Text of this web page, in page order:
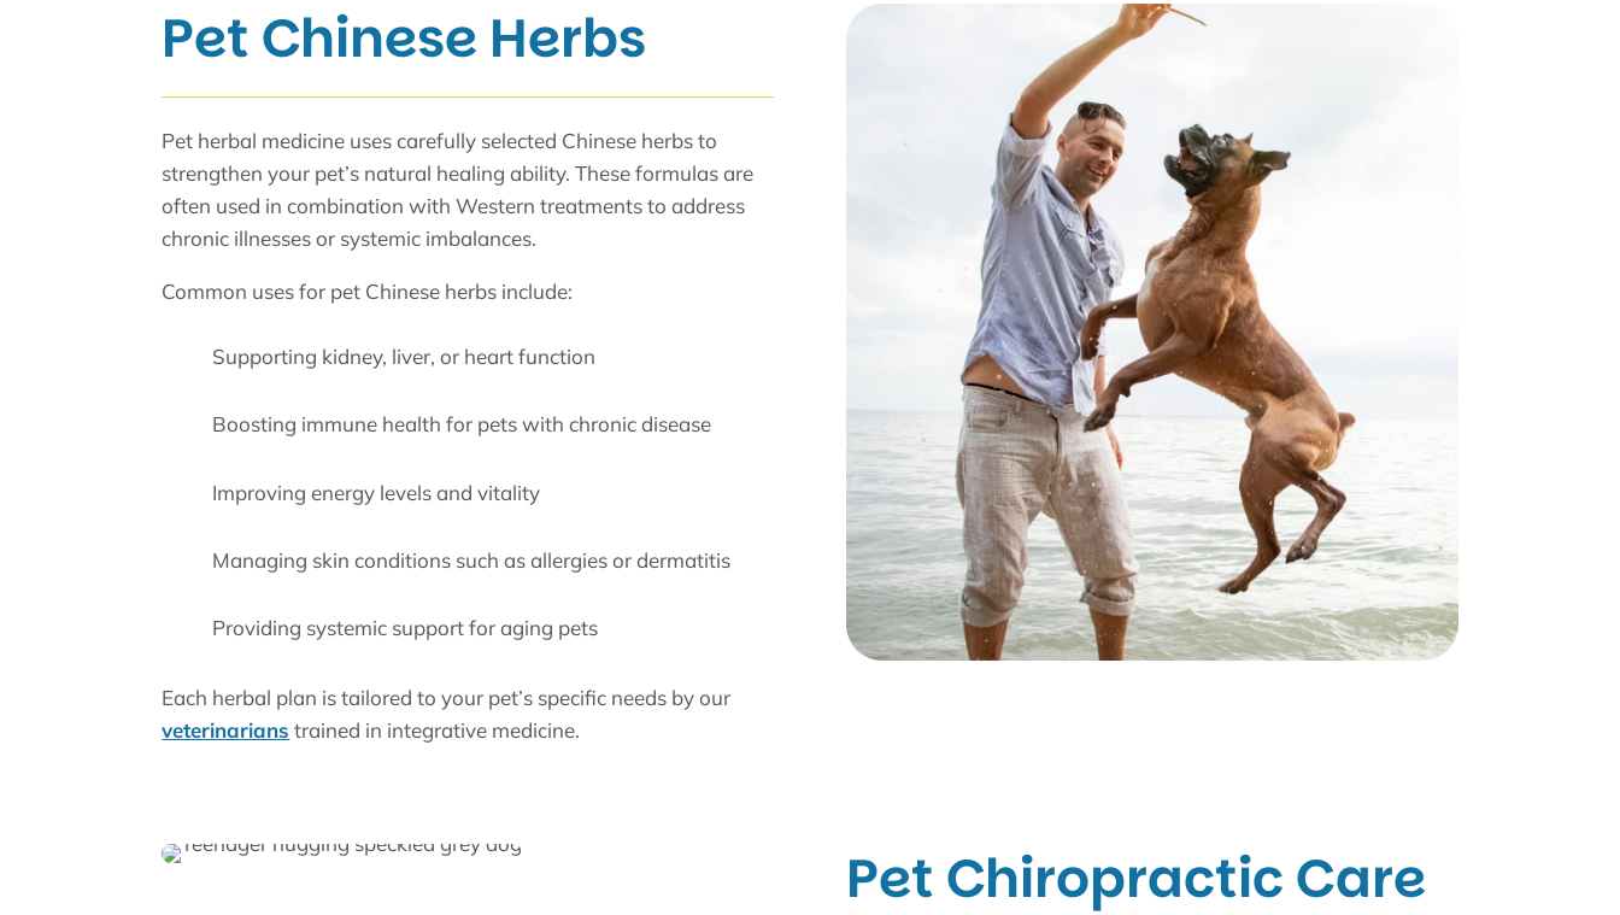
Pet Chinese Herbs
Pet herbal medicine uses carefully selected Chinese herbs to
strengthen your pet’s natural healing ability. These formulas are
often used in combination with Western treatments to address
chronic illnesses or systemic imbalances.
Common uses for pet Chinese herbs include:
Supporting kidney, liver, or heart function
Boosting immune health for pets with chronic disease
Improving energy levels and vitality
Managing skin conditions such as allergies or dermatitis
Providing systemic support for aging pets
Each herbal plan is tailored to your pet’s specific needs by our
veterinarians trained in integrative medicine.
Pet Chiropractic Care